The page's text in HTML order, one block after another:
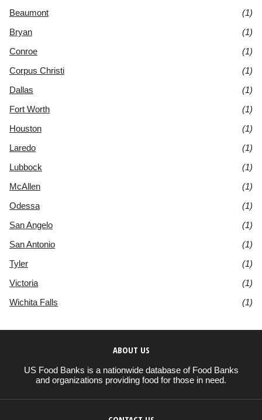
Beaumont
(1)
Bryan
(1)
Conroe
(1)
Corpus Christi
(1)
Dallas
(1)
Fort Worth
(1)
Houston
(1)
Laredo
(1)
Lubbock
(1)
McAllen
(1)
Odessa
(1)
San Angelo
(1)
San Antonio
(1)
Tyler
(1)
Victoria
(1)
Wichita Falls
(1)
ABOUT US
US Food Banks is a nationwide database of Food Banks
and organizations providing food for those in need.